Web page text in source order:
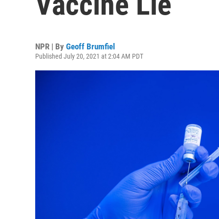
NPR | By Geoff Brumfiel
Published July 20, 2021 at 2:04 AM PDT